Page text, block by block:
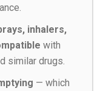
inhalers,
with
similar drugs.
— which